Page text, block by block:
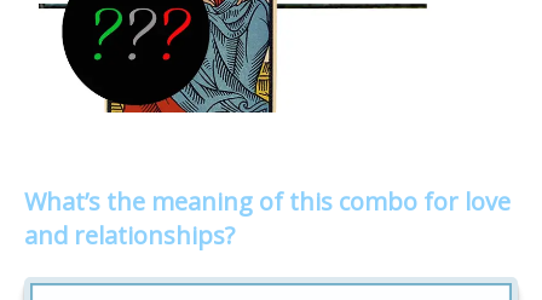
What’s the meaning of this combo for love
and relationships?